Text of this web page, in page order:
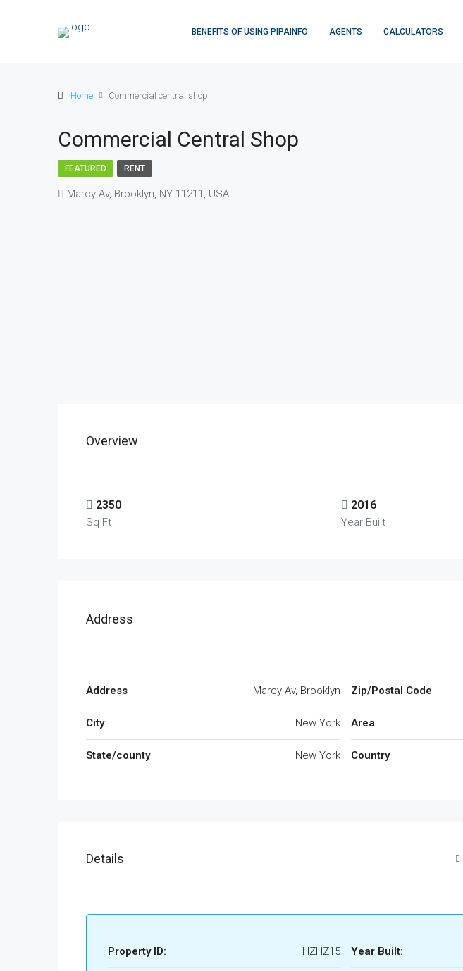
BENEFITS OF USING PIPAINFO AGENTS CALCULATORS
Home Commercial central shop
Commercial Central Shop
FEATURED RENT
Marcy Av, Brooklyn, NY 11211, USA
Overview
2350
Sq Ft
2016
Year Built
Address
Address Marcy Av, Brooklyn
City New York
State/county New York
Zip/Postal Code
Area
Country
Details
Property ID: HZHZ15 Year Built: